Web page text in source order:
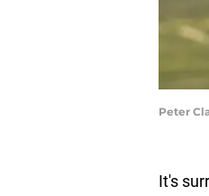
Peter
It's